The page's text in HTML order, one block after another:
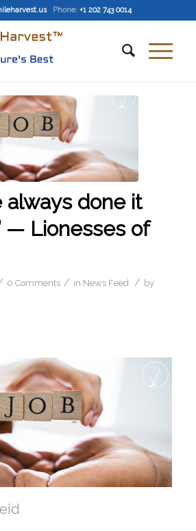
Phone: +1 202 743 0014
always done it
— Lionesses of
0 Comments / in News Feed / by